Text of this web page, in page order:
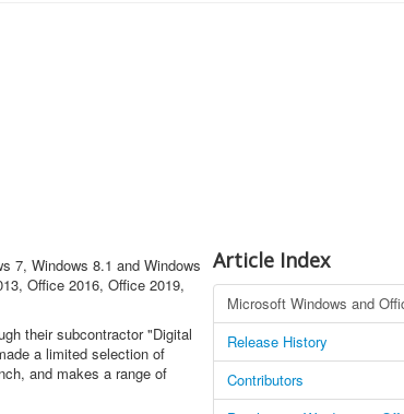
Article Index
Microsoft Windows and
Release History
Contributors
7, Windows 8.1 and Windows
Office 2016, Office 2019,
their subcontractor "Digital
a limited selection of
and makes a range of